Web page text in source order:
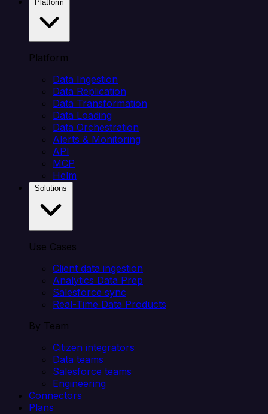
Platform
Data Ingestion
Data Replication
Data Transformation
Data Loading
Data Orchestration
Alerts & Monitoring
API
MCP
Helm
Use Cases
Client data ingestion
Analytics Data Prep
Salesforce sync
Real-Time Data Products
By Team
Citizen integrators
Data teams
Salesforce teams
Engineering
Connectors
Plans